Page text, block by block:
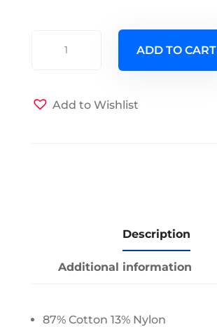
Cover
quantity
ADD TO CART
Add to Wishlist
Description
Additional information
87% Cotton 13% Nylon